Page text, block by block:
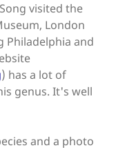
visited the
London
Philadelphia and
) has a lot of
genus. It's well
and a photo